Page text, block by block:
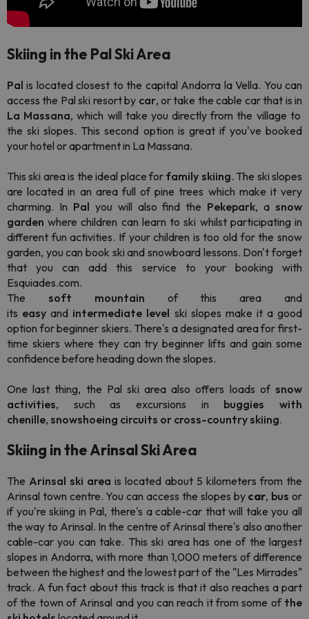
Skiing in the Pal Ski Area
Pal is located closest to the capital Andorra la Vella. You can
access the Pal ski resort by car, or take the cable car that is in
La Massana, which will take you directly from the village to
the ski slopes. This second option is great if you've booked
your hotel or apartment in La Massana.
This ski area is the ideal place for family skiing. The ski slopes
are located in an area full of pine trees which make it very
charming. In Pal you will also find the Pekepark, a snow
garden where children can learn to ski whilst participating in
different fun activities. If your children is too old for the snow
garden, you can book ski and snowboard lessons. Don't forget
that you can add this service to your booking with
Esquiades.com.
The soft mountain of this area and
its easy and intermediate level ski slopes make it a good
option for beginner skiers. There's a designated area for first-
time skiers where they can try beginner lifts and gain some
confidence before heading down the slopes.
One last thing, the Pal ski area also offers loads of snow
activities, such as excursions in buggies with
chenille, snowshoeing circuits or cross-country skiing.
Skiing in the Arinsal Ski Area
The Arinsal ski area is located about 5 kilometers from the
Arinsal town centre. You can access the slopes by car, bus or
if you're skiing in Pal, there's a cable-car that will take you all
the way to Arinsal. In the centre of Arinsal there's also another
cable-car you can take. This ski area has one of the largest
slopes in Andorra, with more than 1,000 meters of difference
between the highest and the lowest part of the "Les Mirrades"
track. A fun fact about this track is that it also reaches a part
of the town of Arinsal and you can reach it from some of the